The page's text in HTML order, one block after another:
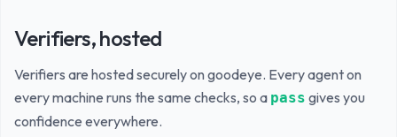
Verifiers, hosted
Verifiers are hosted securely on goodeye. Every agent on
every machine runs the same checks, so a pass gives you
confidence everywhere.